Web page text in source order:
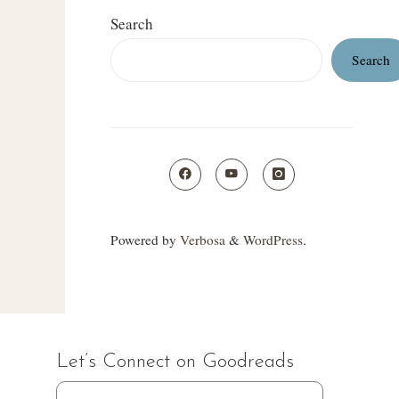
Search
Search
Powered by Verbosa & WordPress.
Let’s Connect on Goodreads